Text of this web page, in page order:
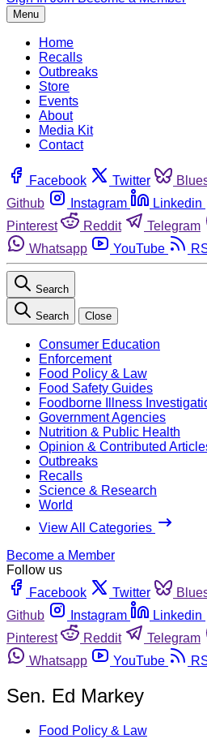
Menu
Home
Recalls
Outbreaks
Store
Events
About
Media Kit
Contact
Facebook Twitter
Github
Instagram Linkedin
Pinterest
Reddit Telegram
Whatsapp
YouTube
Search
Search Close
Consumer Education
Enforcement
Food Policy & Law
Food Safety Guides
Foodborne Illness
Government Agencies
Nutrition & Public Health
Opinion & Contributed
Outbreaks
Recalls
Science & Research
World
View All Categories
Become a Member
Follow us
Facebook
Twitter
Github
Instagram Linkedin
Pinterest
Reddit Telegram
Whatsapp
YouTube
Sen. Ed Markey
Food Policy & Law